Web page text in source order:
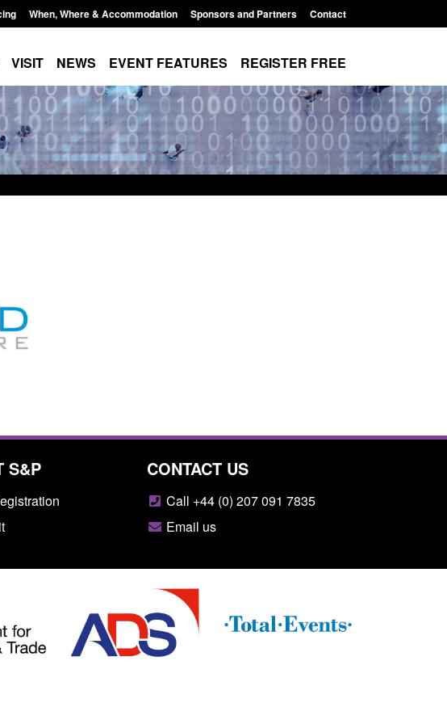
When, Where & Accommodation Sponsors and Partners Contact
VISIT NEWS EVENT FEATURES REGISTER FREE
cases awaiting a conclusive
decision: Jul 2026
S&P CONTACT US
Call +44 (0) 207 091 7835
Email us